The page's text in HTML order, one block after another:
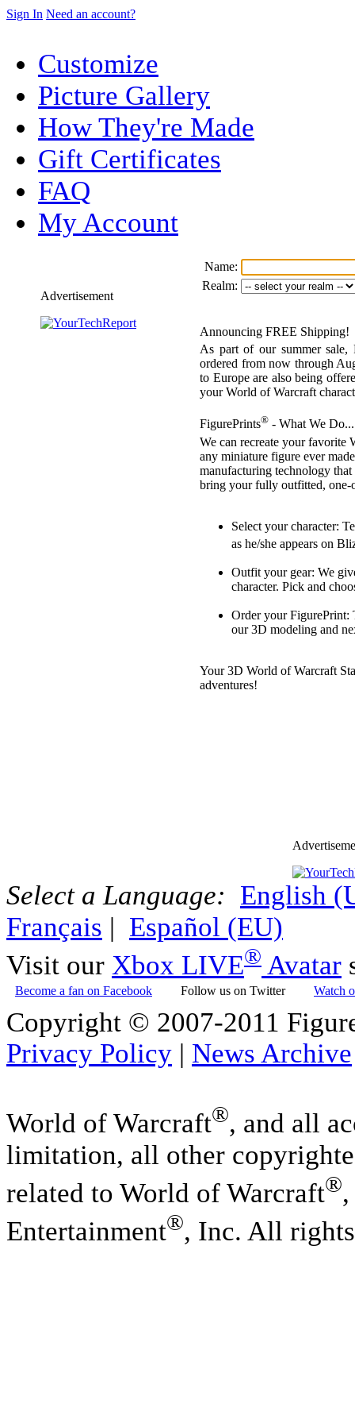
Sign In Need an account?
Customize
Picture Gallery
How They're Made
Gift Certificates
FAQ
My Account
Advertisement
Name:
Realm:
Announcing FREE Shipping!
As part of our summer
ordered from now through
to Europe are also being
your World of Warcraft
FigurePrints® - What We Do...
We can recreate your favorite
any miniature figure ever
manufacturing technology
bring your fully outfitted, one-
Select your character:
as he/she appears on
Outfit your gear: We
character. Pick and
Order your FigurePrint:
our 3D modeling and
Your 3D World of Warcraft
adventures!
Select a Language: English
Français | Español (EU)
Visit our Xbox LIVE® Avatar
Become a fan on Facebook Follow us on Twitter Watch
Copyright © 2007-2011
Privacy Policy | News Archive
World of Warcraft®, and all
limitation, all other
related to World of Warcraft®
Entertainment®, Inc. All